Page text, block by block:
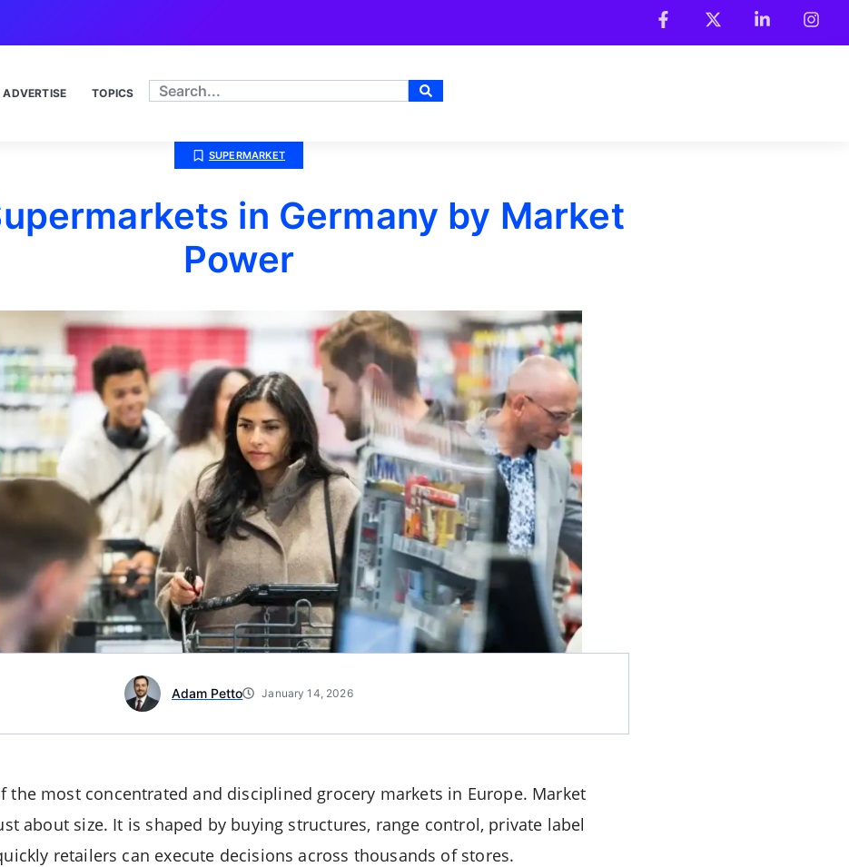
ADVERTISE TOPICS
SUPERMARKET
in Germany by Market
Power
Adam Petto January 14, 2026
the most concentrated and disciplined grocery markets in Europe. Market
about size. It is shaped by buying structures, range control, private label
retailers can execute decisions across thousands of stores.